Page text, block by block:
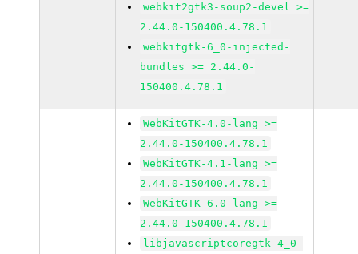
webkit2gtk3-soup2-devel >=
2.44.0-150400.4.78.1
webkitgtk-6_0-injected-
bundles >= 2.44.0-
150400.4.78.1
WebKitGTK-4.0-lang >=
2.44.0-150400.4.78.1
WebKitGTK-4.1-lang >=
2.44.0-150400.4.78.1
WebKitGTK-6.0-lang >=
2.44.0-150400.4.78.1
libjavascriptcoregtk-4_0-